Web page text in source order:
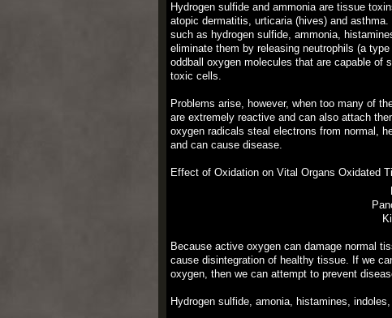
Hydrogen sulfide and ammonia are tissue
atopic dermatitis, urticaria (hives) and
such as hydrogen sulfide, ammonia,
eliminate them by releasing neutrophils (a
oddball oxygen molecules that are capable of
toxic cells.
Problems arise, however, when too many of
are extremely reactive and can also attach
oxygen radicals steal electrons from normal,
and can cause disease.
Effect of Oxidation on Vital Organs Oxidated
Because active oxygen can damage normal
cause disintegration of healthy tissue. If we
oxygen, then we can attempt to prevent
Hydrogen sulfide, amonia, histamines,